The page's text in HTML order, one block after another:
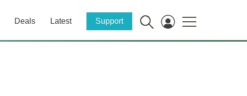
Deals Latest Support